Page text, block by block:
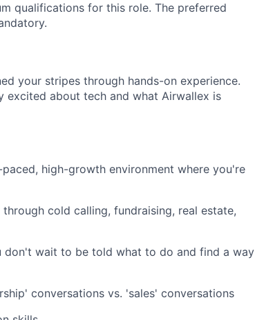
qualifications for this role. The preferred
your stripes through hands-on experience.
excited about tech and what Airwallex is
high-growth environment where you're
cold calling, fundraising, real estate,
wait to be told what to do and find a way
conversations vs. 'sales' conversations